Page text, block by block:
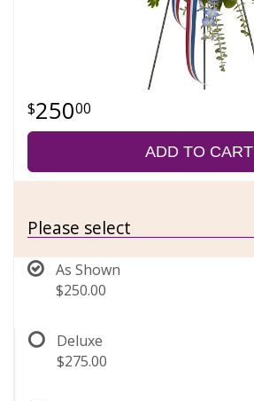
25000
ADD TO CART
Please select
As Shown
$250.00
Deluxe
$275.00